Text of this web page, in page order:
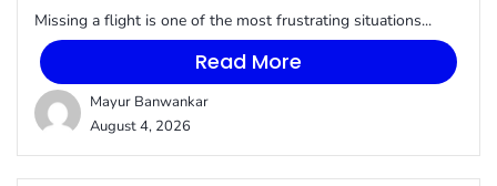
Missing a flight is one of the most frustrating situations...
Read More
Mayur Banwankar
August 4, 2026